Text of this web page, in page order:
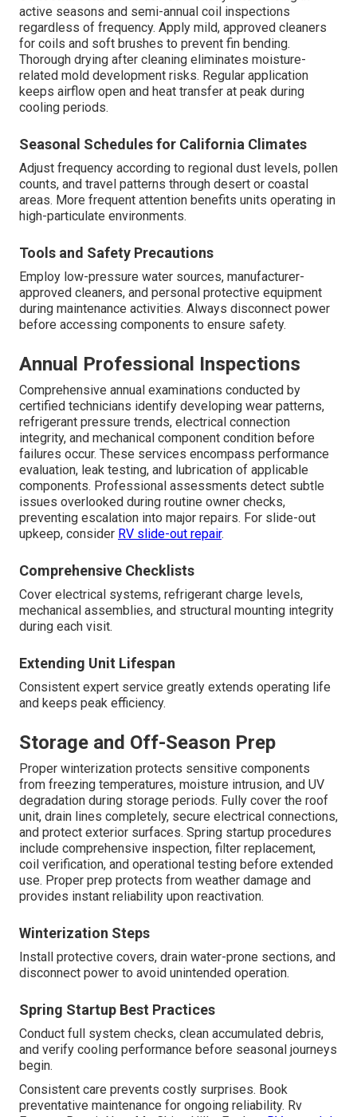
active seasons and semi-annual coil inspections
regardless of frequency. Apply mild, approved cleaners
for coils and soft brushes to prevent fin bending.
Thorough drying after cleaning eliminates moisture-
related mold development risks. Regular application
keeps airflow open and heat transfer at peak during
cooling periods.
Seasonal Schedules for California Climates
Adjust frequency according to regional dust levels, pollen
counts, and travel patterns through desert or coastal
areas. More frequent attention benefits units operating in
high-particulate environments.
Tools and Safety Precautions
Employ low-pressure water sources, manufacturer-
approved cleaners, and personal protective equipment
during maintenance activities. Always disconnect power
before accessing components to ensure safety.
Annual Professional Inspections
Comprehensive annual examinations conducted by
certified technicians identify developing wear patterns,
refrigerant pressure trends, electrical connection
integrity, and mechanical component condition before
failures occur. These services encompass performance
evaluation, leak testing, and lubrication of applicable
components. Professional assessments detect subtle
issues overlooked during routine owner checks,
preventing escalation into major repairs. For slide-out
upkeep, consider RV slide-out repair.
Comprehensive Checklists
Cover electrical systems, refrigerant charge levels,
mechanical assemblies, and structural mounting integrity
during each visit.
Extending Unit Lifespan
Consistent expert service greatly extends operating life
and keeps peak efficiency.
Storage and Off-Season Prep
Proper winterization protects sensitive components
from freezing temperatures, moisture intrusion, and UV
degradation during storage periods. Fully cover the roof
unit, drain lines completely, secure electrical connections,
and protect exterior surfaces. Spring startup procedures
include comprehensive inspection, filter replacement,
coil verification, and operational testing before extended
use. Proper prep protects from weather damage and
provides instant reliability upon reactivation.
Winterization Steps
Install protective covers, drain water-prone sections, and
disconnect power to avoid unintended operation.
Spring Startup Best Practices
Conduct full system checks, clean accumulated debris,
and verify cooling performance before seasonal journeys
begin.
Consistent care prevents costly surprises. Book
preventative maintenance for ongoing reliability. Rv